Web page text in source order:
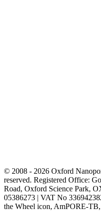
© 2008 - 2026 Oxford
reserved. Registered Office:
Road, Oxford Science Park,
05386273 | VAT No
the Wheel icon, AmPORE-